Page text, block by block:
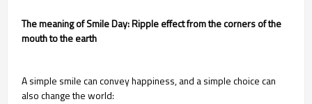
The meaning of Smile Day: Ripple effect from the corners of the
mouth to the earth
A simple smile can convey happiness, and a simple choice can
also change the world: